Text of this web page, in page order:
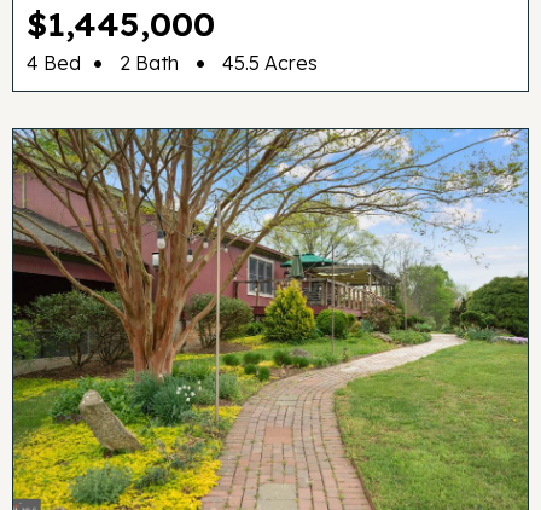
$1,445,000
4 Bed • 2 Bath • 45.5 Acres